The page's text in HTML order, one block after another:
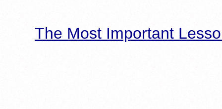
The Most Important